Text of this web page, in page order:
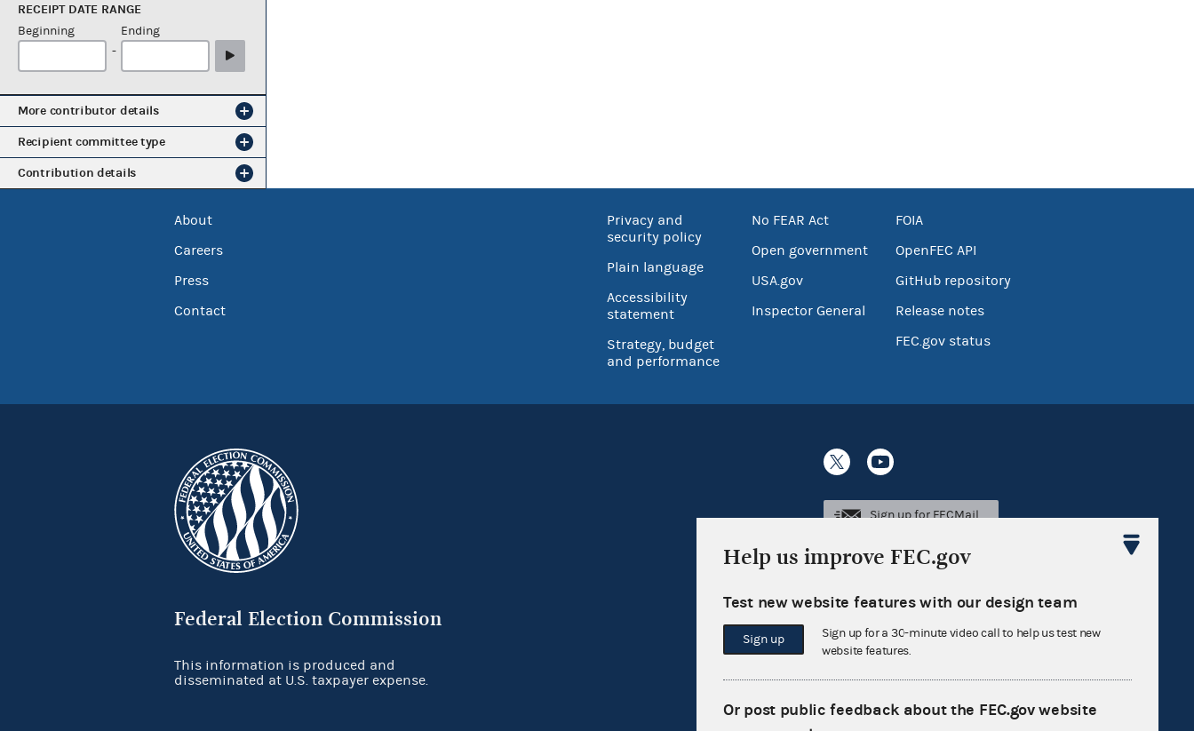
RECEIPT DATE RANGE
Beginning
-
Ending
More contributor details
Recipient committee type
Contribution details
About
Careers
Press
Contact
Privacy and
security policy
Plain language
Accessibility
statement
Strategy, budget
and performance
No FEAR Act
Open government
USA.gov
Inspector General
FOIA
OpenFEC API
GitHub repository
Release notes
FEC.gov status
Federal Election Commission
Sign up for FECMail
This information is produced and
disseminated at U.S. taxpayer expense.
Help us improve FEC.gov
Test new website features with our design team
Sign up
Sign up for a 30-minute video call to help us test new
website features.
Or post public feedback about the FEC.gov website